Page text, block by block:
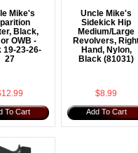
Mike's
Black,
OWB -
19-23-26-
27
To Cart
Uncle Mike's
Sidekick Hip
Medium/Large
Revolvers,
Hand, Nylon,
Black (81031)
$8.99
Add To Cart